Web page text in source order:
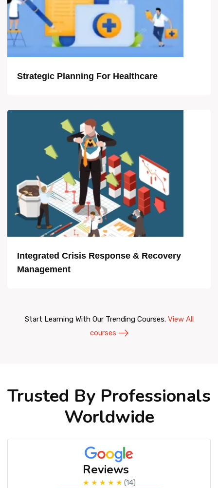
Strategic Planning For Healthcare
Integrated Crisis Response & Recovery
Management
Start Learning With Our Trending Courses. View All
courses
Trusted By Professionals
Worldwide
Reviews
★ ★ ★ ★ ★ (14)